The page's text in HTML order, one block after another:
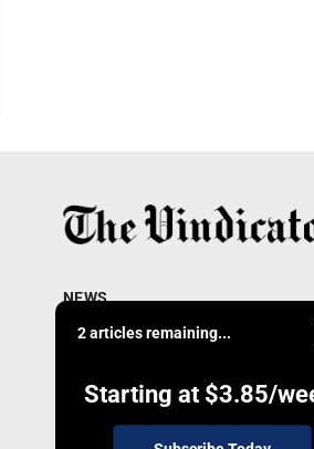
2 articles remaining...
Starting at $3.85/
NEWS
Local News
Obituaries
240 Franklin Street SE,